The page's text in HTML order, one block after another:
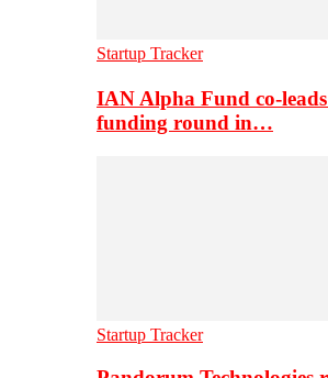
Startup Tracker
IAN Alpha Fund co-
funding round in…
Startup Tracker